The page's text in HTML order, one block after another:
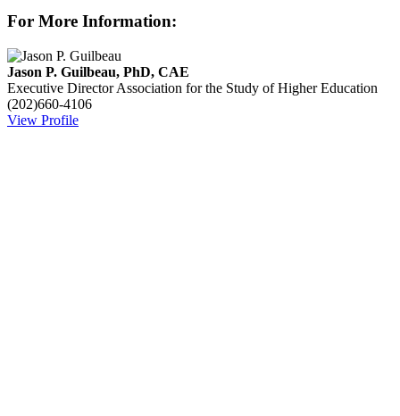
For More Information:
Jason P. Guilbeau, PhD, CAE
Executive Director Association for the Study of Higher Education
(202)660-4106
View Profile